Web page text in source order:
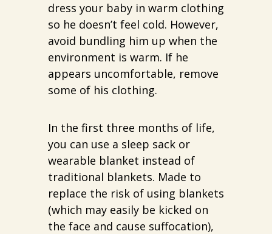
dress your baby in warm clothing
so he doesn’t feel cold. However,
avoid bundling him up when the
environment is warm. If he
appears uncomfortable, remove
some of his clothing.
In the first three months of life,
you can use a sleep sack or
wearable blanket instead of
traditional blankets. Made to
replace the risk of using blankets
(which may easily be kicked on
the face and cause suffocation),